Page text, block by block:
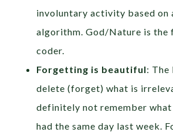
involuntary activity based on
algorithm. God/Nature is the
coder.
Forgetting is beautiful: The
delete (forget) what is
definitely not remember
had the same day last week.